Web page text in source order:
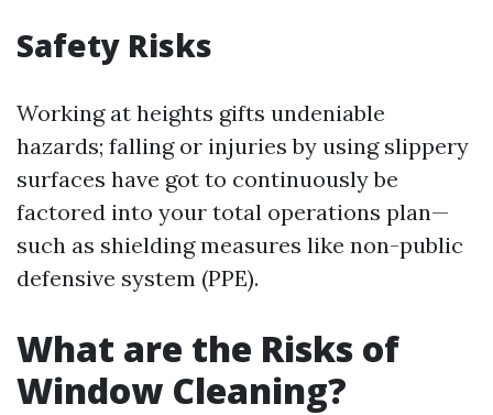
Safety Risks
Working at heights gifts undeniable
hazards; falling or injuries by using slippery
surfaces have got to continuously be
factored into your total operations plan—
such as shielding measures like non-public
defensive system (PPE).
What are the Risks of
Window Cleaning?